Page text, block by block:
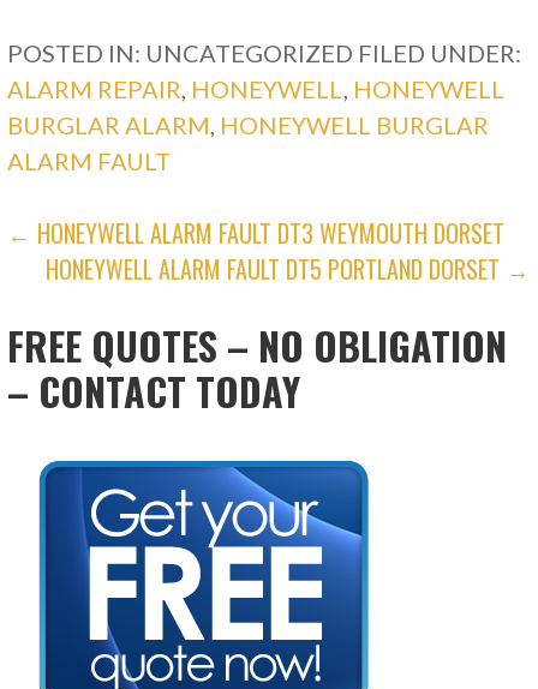
POSTED IN: UNCATEGORIZED FILED UNDER:
ALARM REPAIR HONEYWELL
HONEYWELL
BURGLAR ALARM HONEYWELL BURGLAR
ALARM FAULT
POST
NAVIGATION
← HONEYWELL ALARM FAULT DT3 WEYMOUTH DORSET
HONEYWELL ALARM FAULT DT5 PORTLAND DORSET →
FREE QUOTES – NO OBLIGATION
– CONTACT TODAY